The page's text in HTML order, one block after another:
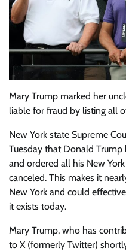
Mary Trump marked her
liable for fraud by listing all
New York state Supreme
Tuesday that Donald
and ordered all his New
canceled. This makes it
New York and could
it exists today.
Mary Trump, who has
to X (formerly Twitter)